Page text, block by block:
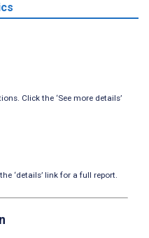
Click the ‘See more details’
‘details’ link for a full report.